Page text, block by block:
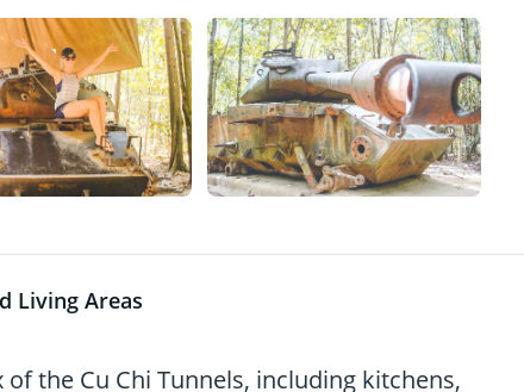
Living Areas
the Cu Chi Tunnels, including kitchens,